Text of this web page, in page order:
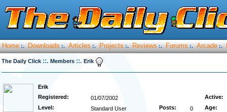
Home :. Downloads :. Articles :. Projects :. Reviews :. Forums :. Arcade :.
The Daily Click ::. Members ::. Erik
Erik
Registered:
01/07/2002
Active:
Level:
Standard User Posts: 0 Age: